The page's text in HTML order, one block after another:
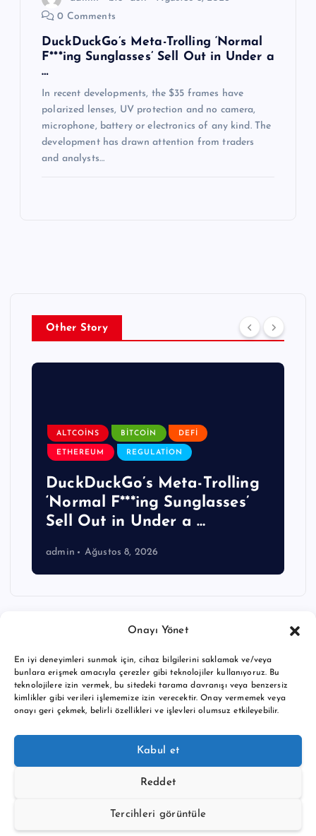
Onayı Yönet
En iyi deneyimleri sunmak için, cihaz bilgilerini saklamak ve/veya
bunlara erişmek amacıyla çerezler gibi teknolojiler kullanıyoruz. Bu
teknolojilere izin vermek, bu sitedeki tarama davranışı veya benzersiz
kimlikler gibi verileri işlememize izin verecektir. Onay vermemek veya
onayı geri çekmek, belirli özellikleri ve işlevleri olumsuz etkileyebilir.
Kabul et
Reddet
Tercihleri görüntüle
0 Comments
DuckDuckGo’s Meta-Trolling ‘Normal
F***ing Sunglasses’ Sell Out in Under a
…
In recent developments, the $35 frames have
polarized lenses, UV protection and no camera,
microphone, battery or electronics of any kind. The
development has drawn attention from traders
and analysts…
Other Story
ALTCOINS BITCOIN DEFI
ETHEREUM REGULATION
DuckDuckGo’s Meta-Trolling
‘Normal F***ing Sunglasses’
Sell Out in Under a …
admin Ağustos 8, 2026
Copyright © 2026 BTC buy crypto news | Powered by